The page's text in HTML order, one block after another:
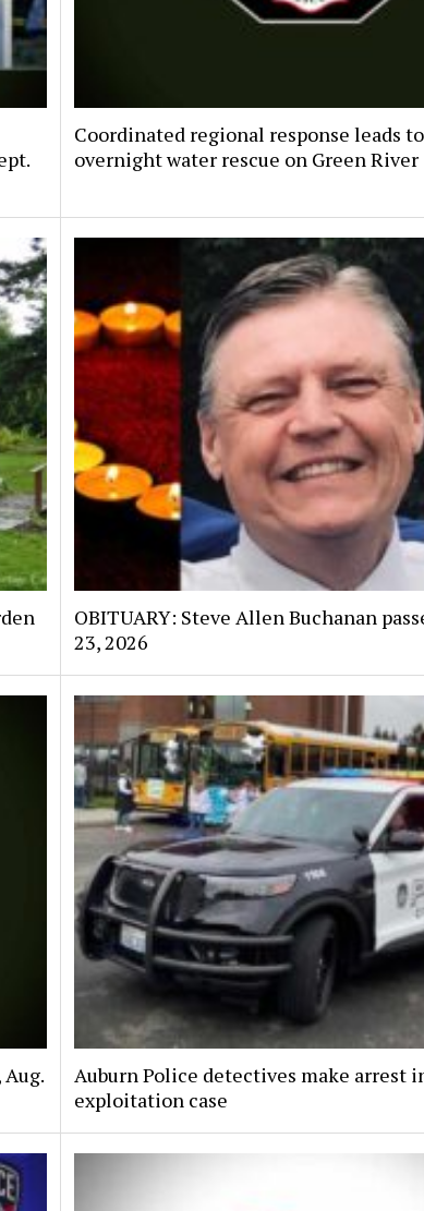
Coordinated regional response leads
overnight water rescue on Green River
OBITUARY: Steve Allen Buchanan
23, 2026
Auburn Police detectives make arrest
exploitation case